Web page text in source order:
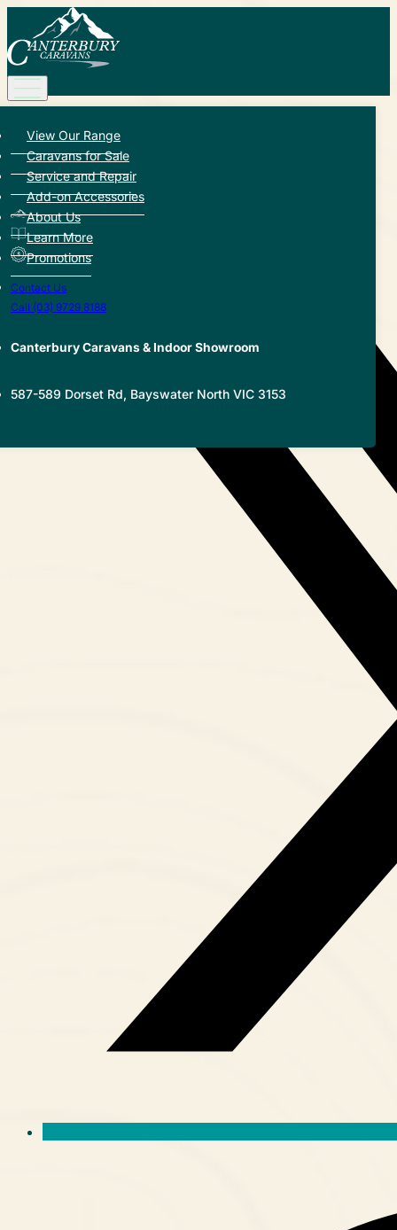
View Our Range
Caravans for Sale
Service and Repair
Add-on Accessories
About Us
Learn More
Promotions
Contact Us
Call (03) 9729 8188
Canterbury Caravans & Indoor Showroom
587-589 Dorset Rd, Bayswater North VIC 3153
Back to Hub